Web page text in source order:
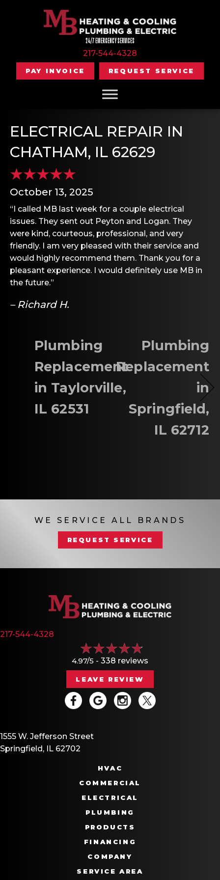
24/7 EMERGENCY SERVICES
217-544-4328
PAY INVOICE REQUEST SERVICE
ELECTRICAL REPAIR IN
CHATHAM, IL 62629
October 13, 2025
“I called MB last week for a couple electrical
issues. They sent out Peyton and Logan. They
were kind, courteous, professional, and very
friendly. I am very pleased with their service and
would highly recommend them. Thank you for a
pleasant experience. I would definitely use MB in
the future.”
– Richard H.
Plumbing
Replacement
in Taylorville,
IL 62531
Plumbing
Replacement
in
Springfield,
IL 62712
WE SERVICE ALL BRANDS
REQUEST SERVICE
217-544-4328
4.97/5 - 338 reviews
LEAVE REVIEW
1555 W. Jefferson Street
Springfield, IL 62702
HVAC
COMMERCIAL
ELECTRICAL
PLUMBING
PRODUCTS
FINANCING
COMPANY
SERVICE AREA